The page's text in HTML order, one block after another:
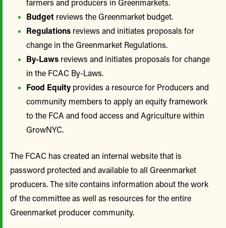
farmers and producers in Greenmarkets.
Budget reviews the Greenmarket budget.
Regulations reviews and initiates proposals for
change in the Greenmarket Regulations.
By-Laws reviews and initiates proposals for change
in the FCAC By-Laws.
Food Equity provides a resource for Producers and
community members to apply an equity framework
to the FCA and food access and Agriculture within
GrowNYC.
The FCAC has created an internal website that is
password protected and available to all Greenmarket
producers. The site contains information about the work
of the committee as well as resources for the entire
Greenmarket producer community.